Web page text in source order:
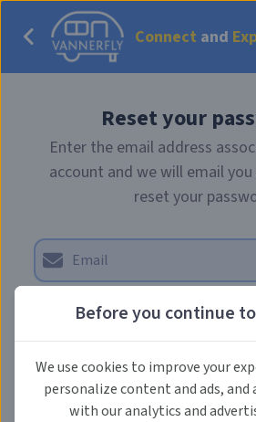
Before you continue
We use cookies to improve your
personalize content and ads,
with our analytics and
Connect and
Reset your
Enter the email address
account and we will email
reset your
Send reset
Back to Login